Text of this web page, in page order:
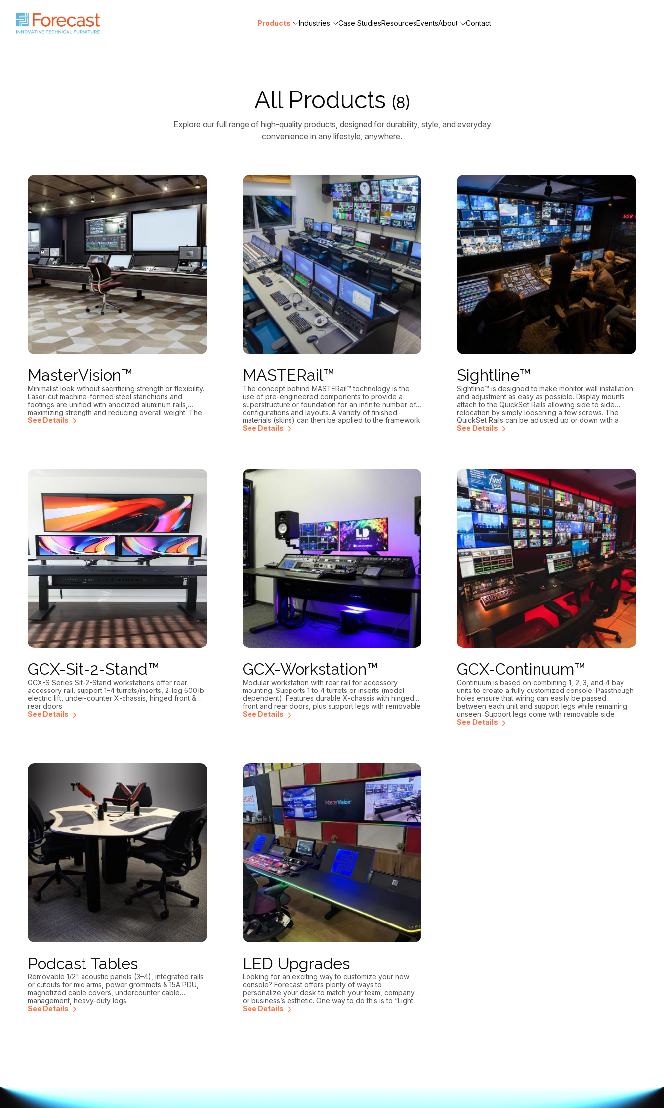
Products Industries Case StudiesResourcesEventsAbout Contact
All Products (8)
Explore our full range of high-quality products, designed for durability, style, and everyday
convenience in any lifestyle, anywhere.
MasterVision™
Minimalist look without sacrificing strength or flexibility.
Laser-cut machine-formed steel stanchions and
footings are unified with anodized aluminum rails,
maximizing strength and reducing overall weight. The
open frame design and continuous integrated cable
See Details
MASTERail™
The concept behind MASTERail™ technology is the
use of pre-engineered components to provide a
superstructure or foundation for an infinite number of
configurations and layouts. A variety of finished
materials (skins) can then be applied to the framework
to achieve any desired look or style. You get the
See Details
Sightline™
Sightline™ is designed to make monitor wall installation
and adjustment as easy as possible. Display mounts
attach to the QuickSet Rails allowing side to side
relocation by simply loosening a few screws. The
QuickSet Rails can be adjusted up or down with a
single Allen key.
See Details
GCX-Sit-2-Stand™
GCX-S Series Sit-2-Stand workstations offer rear
accessory rail, support 1–4 turrets/inserts, 2-leg 500 lb
electric lift, under-counter X-chassis, hinged front &
rear doors.
See Details
GCX-Workstation™
Modular workstation with rear rail for accessory
mounting. Supports 1 to 4 turrets or inserts (model
dependent). Features durable X-chassis with hinged
front and rear doors, plus support legs with removable
inset panels for efficient cable management.
See Details
GCX-Continuum™
Continuum is based on combining 1, 2, 3, and 4 bay
units to create a fully customized console. Passthough
holes ensure that wiring can easily be passed
between each unit and support legs while remaining
unseen. Support legs come with removable side
panels for easy access and an open bottom allowing
See Details
Podcast Tables
Removable 1/2" acoustic panels (3–4), integrated rails
or cutouts for mic arms, power grommets & 15A PDU,
magnetized cable covers, undercounter cable
management, heavy-duty legs.
See Details
LED Upgrades
Looking for an exciting way to customize your new
console? Forecast offers plenty of ways to
personalize your desk to match your team, company
or business’s esthetic. One way to do this is to “Light
up your design” with our edge lit LED countertops. You
See Details